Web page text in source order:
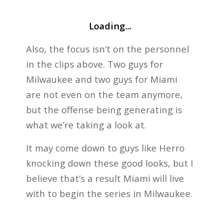
Loading...
Also, the focus isn’t on the personnel
in the clips above. Two guys for
Milwaukee and two guys for Miami
are not even on the team anymore,
but the offense being generating is
what we’re taking a look at.
It may come down to guys like Herro
knocking down these good looks, but I
believe that’s a result Miami will live
with to begin the series in Milwaukee.